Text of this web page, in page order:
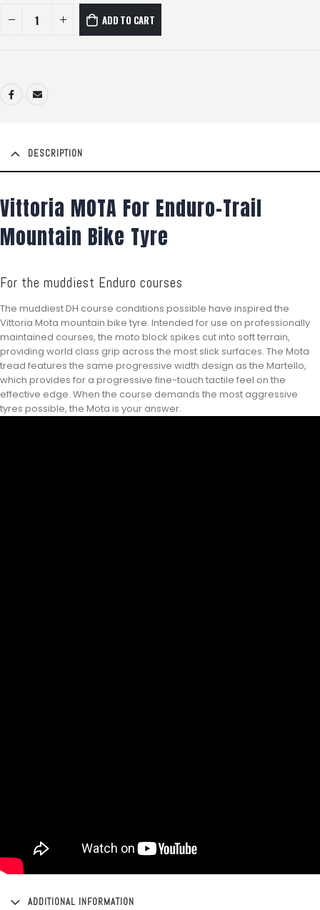
ADD TO CART
DESCRIPTION
Vittoria MOTA For Enduro-Trail
Mountain Bike Tyre
For the muddiest Enduro courses
The muddiest DH course conditions possible have inspired the
Vittoria Mota mountain bike tyre. Intended for use on professionally
maintained courses, the moto block spikes cut into soft terrain,
providing world class grip across the most slick surfaces. The Mota
tread features the same progressive width design as the Martello,
which provides for a progressive fine-touch tactile feel on the
effective edge. When the course demands the most aggressive
tyres possible, the Mota is your answer.
ADDITIONAL INFORMATION